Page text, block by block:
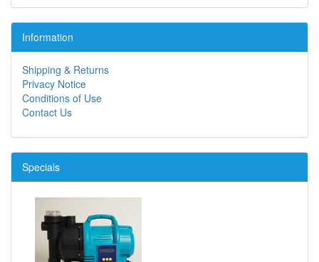
Information
Shipping & Returns
Privacy Notice
Conditions of Use
Contact Us
Specials